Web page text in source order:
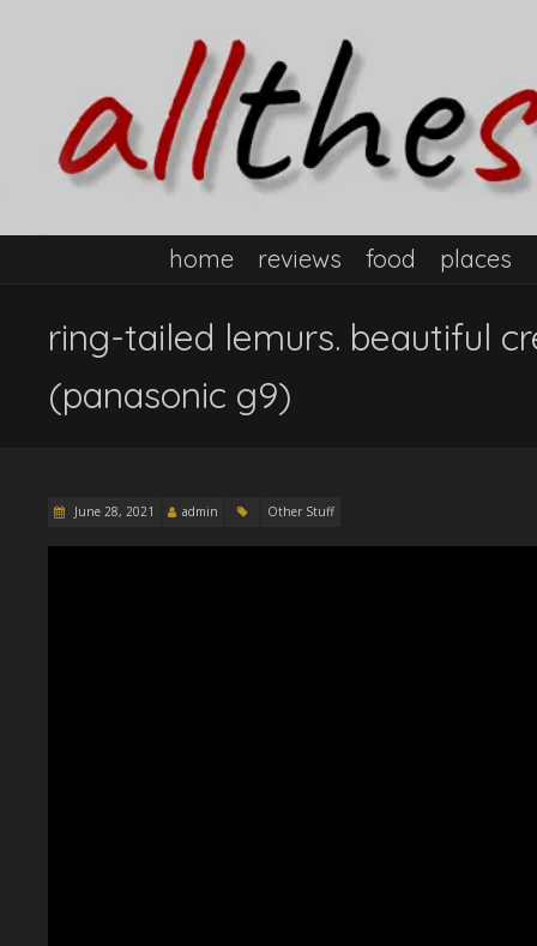
home reviews food places
ring-tailed lemurs. beautiful
(panasonic g9)
June 28, 2021 admin Other Stuff